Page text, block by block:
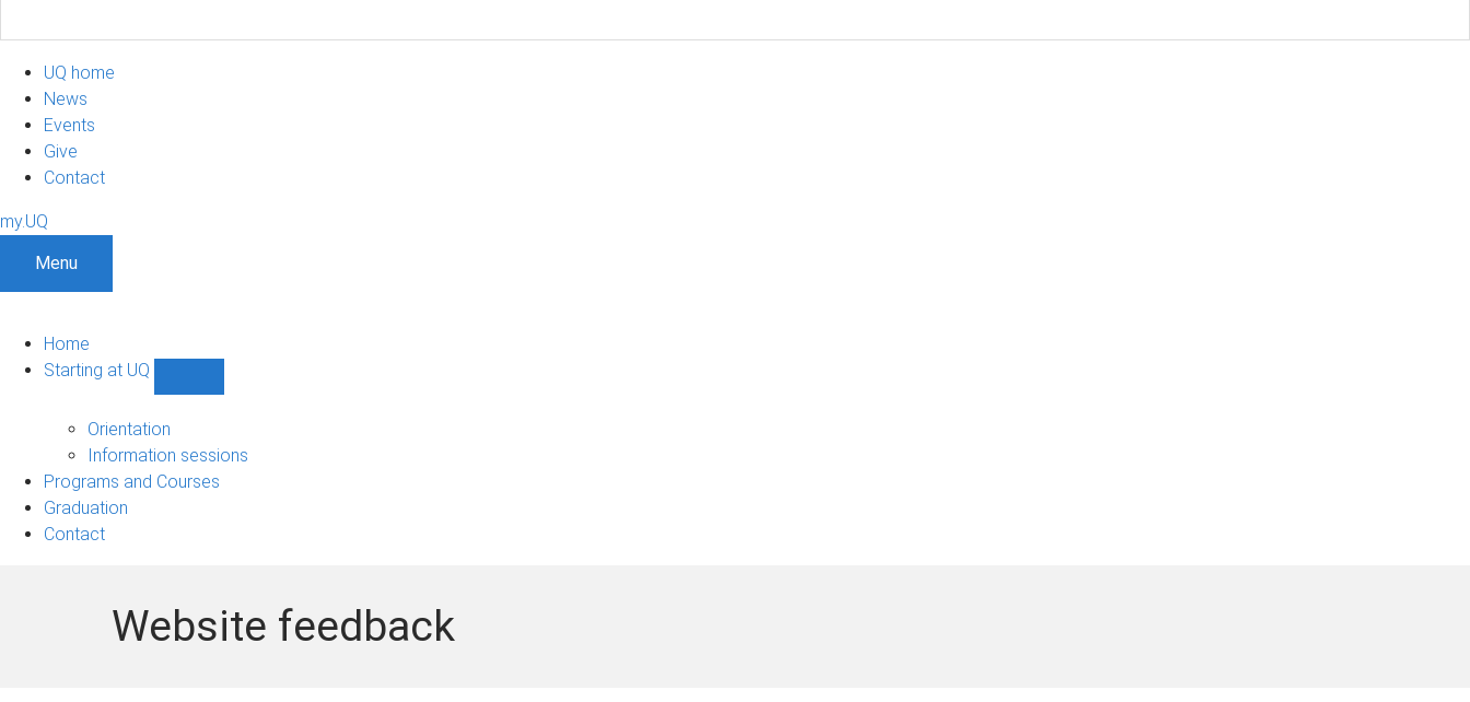
UQ home
News
Events
Give
Contact
my.UQ
Menu
Home
Starting at UQ
UQ
navigation
Orientation
Information sessions
Programs and Courses
Graduation
Contact
Website feedback